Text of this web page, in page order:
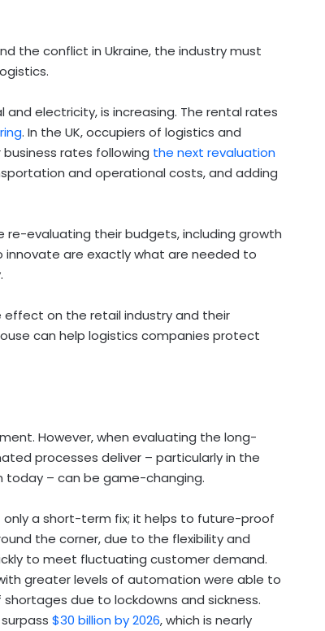
the conflict in Ukraine, the industry must
electricity, is increasing. The rental rates
. In the UK, occupiers of logistics and
rates following the next revaluation
and operational costs, and adding
evaluating their budgets, including growth
innovate are exactly what are needed to
on the retail industry and their
can help logistics companies protect
However, when evaluating the long-
processes deliver – particularly in the
today – can be game-changing.
only a short-term fix; it helps to future-proof
the corner, due to the flexibility and
to meet fluctuating customer demand.
greater levels of automation were able to
due to lockdowns and sickness.
$30 billion by 2026, which is nearly